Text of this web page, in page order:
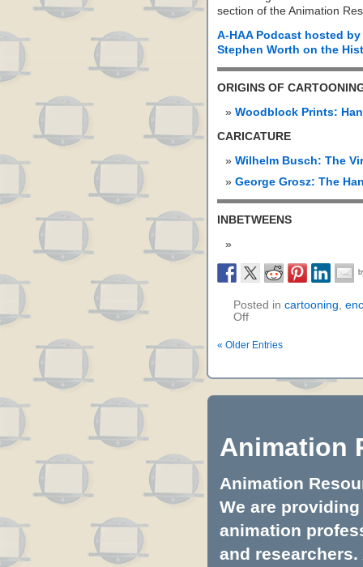
section of the Animation
A-HAA Podcast hosted
Stephen Worth on the
ORIGINS OF
Woodblock Prints:
CARICATURE
Wilhelm Busch: The
George Grosz: The
INBETWEENS
Posted in cartooning,
Off
« Older Entries
Animation
Animation
We are
animation
and